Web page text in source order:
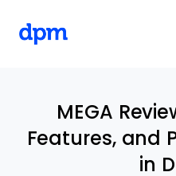
MEGA
Features, and
in